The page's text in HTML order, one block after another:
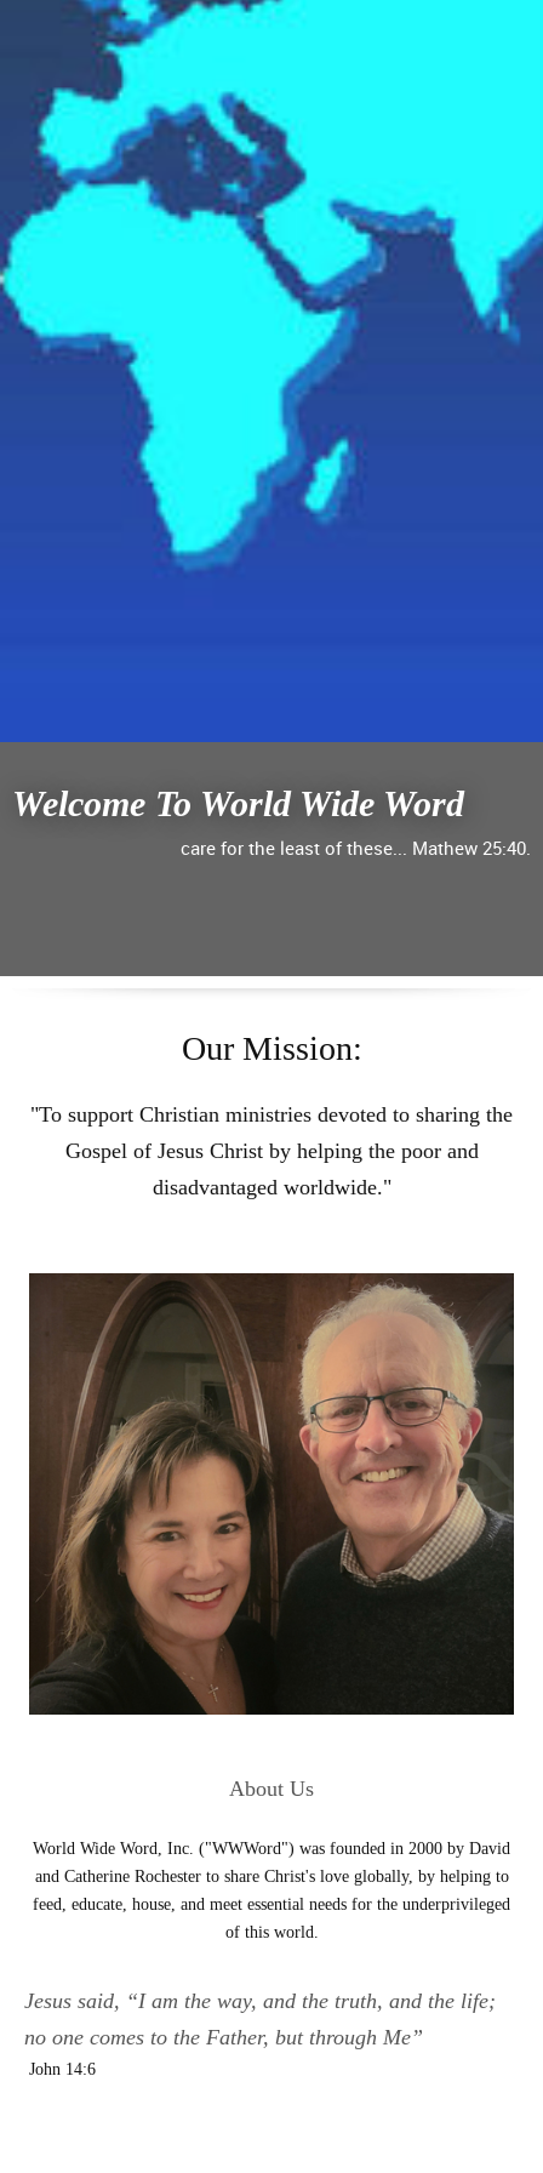
Welcome To World Wide Word
care for the least of these... Mathew 25:40.
Our Mission:
"To support Christian ministries devoted to sharing the
Gospel of Jesus Christ by helping the poor and
disadvantaged worldwide."
About Us
World Wide Word, Inc. ("WWWord") was founded in 2000 by David
and Catherine Rochester to share Christ's love globally, by helping to
feed, educate, house, and meet essential needs for the underprivileged
of this world.
Jesus said, “I am the way, and the truth, and the life;
no one comes to the Father, but through Me”
John 14:6